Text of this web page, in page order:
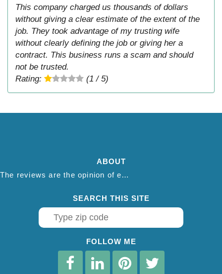
This company charged us thousands of dollars
without giving a clear estimate of the extent of the
job. They took advantage of my trusting wife
without clearly defining the job or giving her a
contract. This business runs a scam and should
not be trusted.
Rating:
(1 / 5)
ABOUT
The reviews are the opinion of each individual reviewer and do not necessarily reflect the opinion of thepestadvice.com. We do not endorse this business and we are not affiliated or associated with this business in any way.
SEARCH THIS SITE
FOLLOW ME